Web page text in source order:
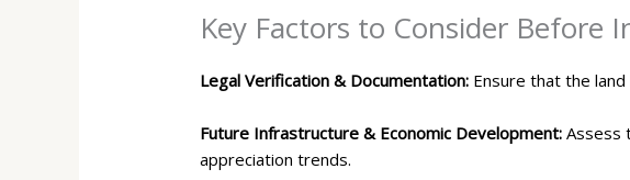
Key Factors to Consider Before
Legal Verification & Documentation: Ensure that the
Future Infrastructure & Economic Development:Assess
appreciation trends.